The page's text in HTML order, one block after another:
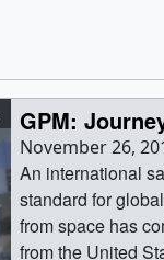
GPM:
November 26,
An international
standard for
from space has
from the United